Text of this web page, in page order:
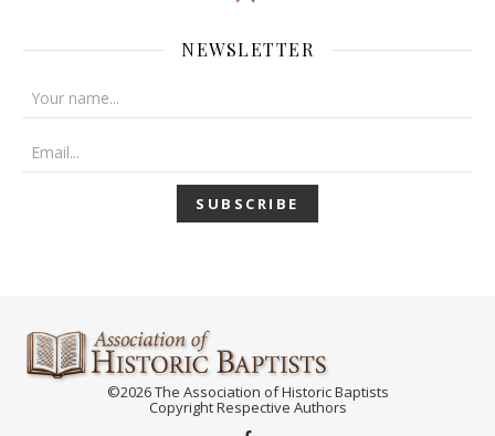
NEWSLETTER
©2026 The Association of Historic Baptists
Copyright Respective Authors